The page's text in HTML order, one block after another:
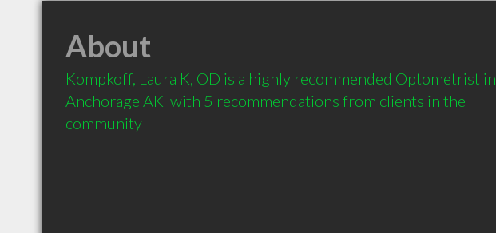
About
Kompkoff, Laura K, OD is a highly recommended Optometrist in
Anchorage AK  with 5 recommendations from clients in the
community